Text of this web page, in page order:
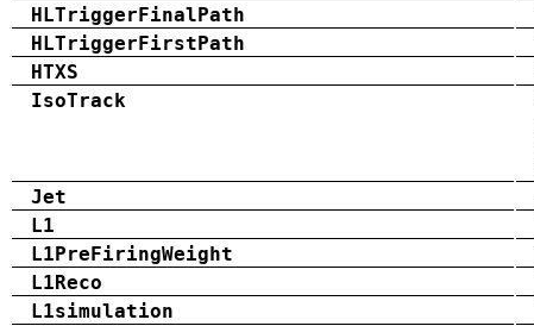
HLTriggerFinalPath
HLTriggerFirstPath
HTXS
IsoTrack
Jet
L1
L1PreFiringWeight
L1Reco
L1simulation